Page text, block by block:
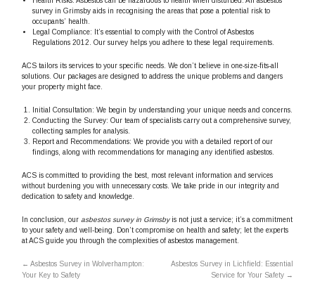
survey in Grimsby aids in recognising the areas that pose a potential risk to
occupants’ health.
Legal Compliance: It’s essential to comply with the Control of Asbestos
Regulations 2012. Our survey helps you adhere to these legal requirements.
ACS tailors its services to your specific needs. We don’t believe in one-size-fits-all
solutions. Our packages are designed to address the unique problems and dangers
your property might face.
Initial Consultation: We begin by understanding your unique needs and concerns.
Conducting the Survey: Our team of specialists carry out a comprehensive survey,
collecting samples for analysis.
Report and Recommendations: We provide you with a detailed report of our
findings, along with recommendations for managing any identified asbestos.
ACS is committed to providing the best, most relevant information and services
without burdening you with unnecessary costs. We take pride in our integrity and
dedication to safety and knowledge.
In conclusion, ourasbestos survey in Grimsbyis not just a service; it’s a commitment
to your safety and well-being. Don’t compromise on health and safety; let the experts
at ACS guide you through the complexities of asbestos management.
← Asbestos Survey in Wolverhampton:
Your Key to Safety
Asbestos Survey in Lichfield: Essential
Service for Your Safety →